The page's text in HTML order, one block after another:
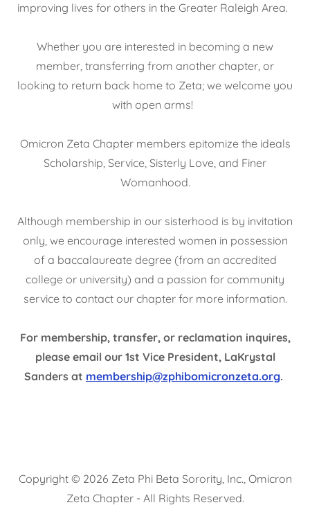
improving lives for others in the Greater Raleigh Area.
Whether you are interested in becoming a new
member, transferring from another chapter, or
looking to return back home to Zeta; we welcome you
with open arms!
Omicron Zeta Chapter members epitomize the ideals
Scholarship, Service, Sisterly Love, and Finer
Womanhood.
Although membership in our sisterhood is by invitation
only, we encourage interested women in possession
of a baccalaureate degree (from an accredited
college or university) and a passion for community
service to contact our chapter for more information.
For membership, transfer, or reclamation inquires,
please email our 1st Vice President, LaKrystal
Sanders at membership@zphibomicronzeta.org.
Copyright © 2026 Zeta Phi Beta Sorority, Inc., Omicron
Zeta Chapter - All Rights Reserved.